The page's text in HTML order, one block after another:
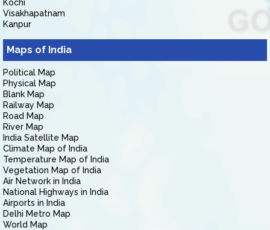
Kochi
Visakhapatnam
Kanpur
Maps of India
Political Map
Physical Map
Blank Map
Railway Map
Road Map
River Map
India Satellite Map
Climate Map of India
Temperature Map of India
Vegetation Map of India
Air Network in India
National Highways in India
Airports in India
Delhi Metro Map
World Map